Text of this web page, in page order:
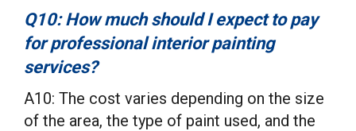
Q10: How much should I expect to pay
for professional interior painting
services?
A10: The cost varies depending on the size
of the area, the type of paint used, and the